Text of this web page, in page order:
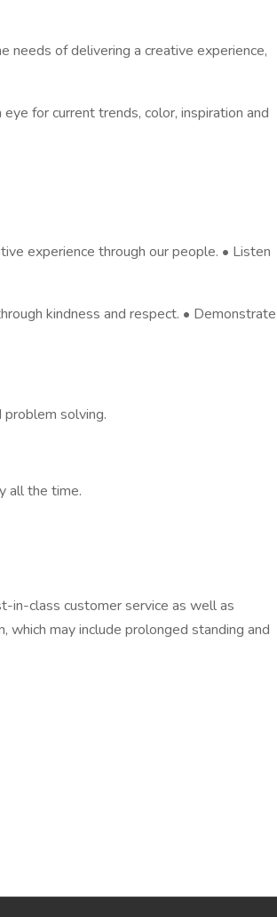
needs of delivering a creative experience,
for current trends, color, inspiration and
experience through our people. • Listen
kindness and respect. • Demonstrate
solving.
all the time.
in-class customer service as well as
may include prolonged standing and